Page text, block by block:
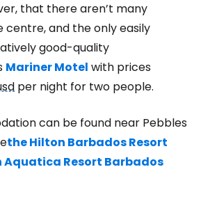
that there aren’t many
centre, and the only easily
good-quality
Mariner Motel with prices
per night for two people.
can be found near Pebbles
the Hilton Barbados Resort
Aquatica Resort Barbados